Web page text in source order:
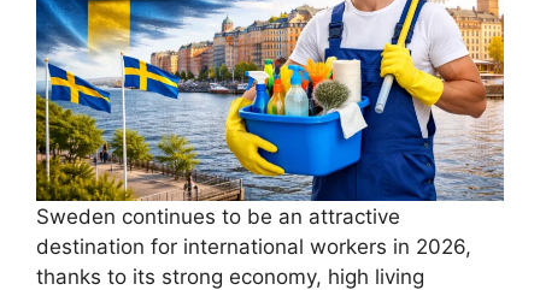
Sweden continues to be an attractive
destination for international workers in 2026,
thanks to its strong economy, high living